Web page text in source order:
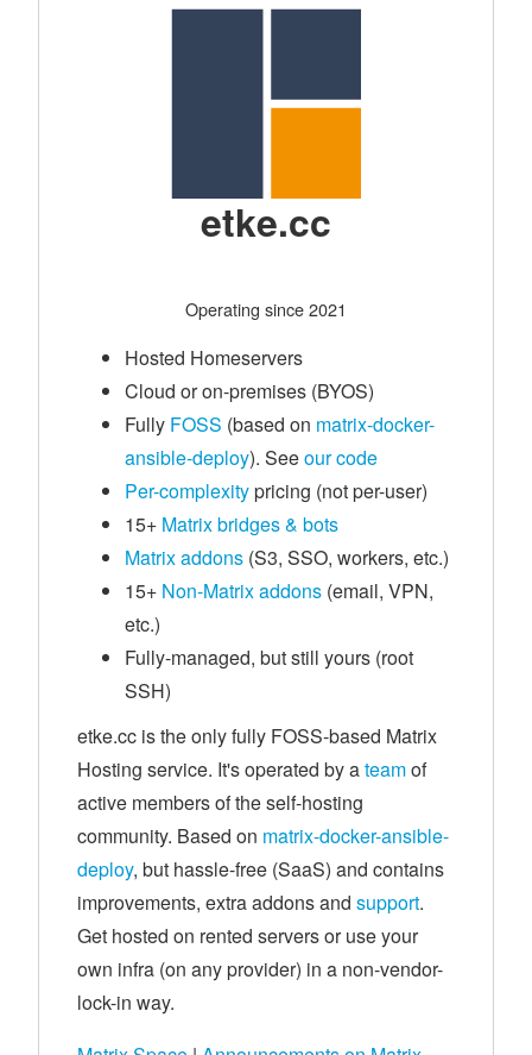
etke.cc
Operating since 2021
Hosted Homeservers
Cloud or on-premises (BYOS)
Fully FOSS (based on matrix-docker-
ansible-deploy). Seeour code
Per-complexitypricing (not per-user)
15+ Matrix bridges & bots
Matrix addons (S3, SSO, workers, etc.)
15+ Non-Matrix addons (email, VPN,
etc.)
Fully-managed, but still yours (root
SSH)
etke.cc is the only fully FOSS-based Matrix
Hosting service. It's operated by ateamof
active members of the self-hosting
community. Based on matrix-docker-ansible-
deploy, but hassle-free (SaaS) and contains
improvements, extra addons and support.
Get hosted on rented servers or use your
own infra (on any provider) in a non-vendor-
lock-in way.